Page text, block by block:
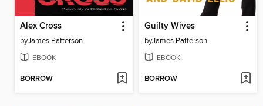
Alex Cross
byJames Patterson
EBOOK
BORROW
Guilty Wives
byJames Patterson
EBOOK
BORROW